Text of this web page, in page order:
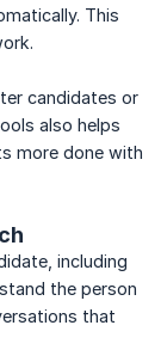
This
candidates or
also helps
more done with
including
the person
that